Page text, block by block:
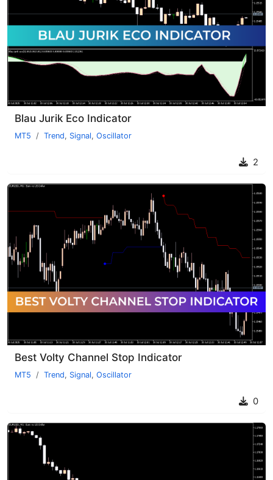
Blau Jurik Eco Indicator
MT5 Trend, Signal, Oscillator
2
Best Volty Channel Stop Indicator
MT5 Trend, Signal, Oscillator
0